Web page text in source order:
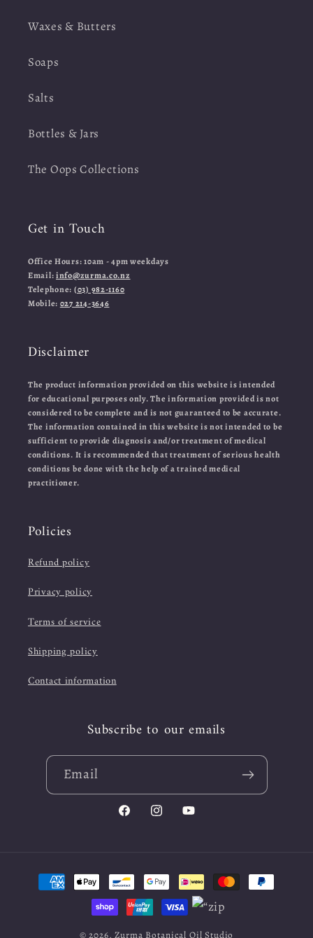
Waxes & Butters
Soaps
Salts
Bottles & Jars
The Oops Collections
Get in Touch
Office Hours: 10am - 4pm weekdays
Email:info@zurma.co.nz
Telephone: (03) 982-1160
Mobile: 027 214-3646
Disclaimer
The product information provided on this website is intended
for educational purposes only. The information provided is not
considered to be complete and is not guaranteed to be accurate.
The information contained in this website is not intended to be
sufficient to provide diagnosis and/or treatment of medical
conditions. It is recommended that treatment of serious health
conditions be done with the help of a trained medical
practitioner.
Policies
Refund policy
Privacy policy
Terms of service
Shipping policy
Contact information
Subscribe to our emails
Email
FacebookInstagramYouTube
Payment
methods
© 2026,Zurma Botanical Oil Studio